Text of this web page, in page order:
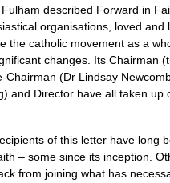
described Forward in
organisations, loved and
the catholic movement as a
changes. Its Chairman
Chairman (Dr Lindsay
and Director have all taken up
of this letter have long
– some since its inception.
from joining what has